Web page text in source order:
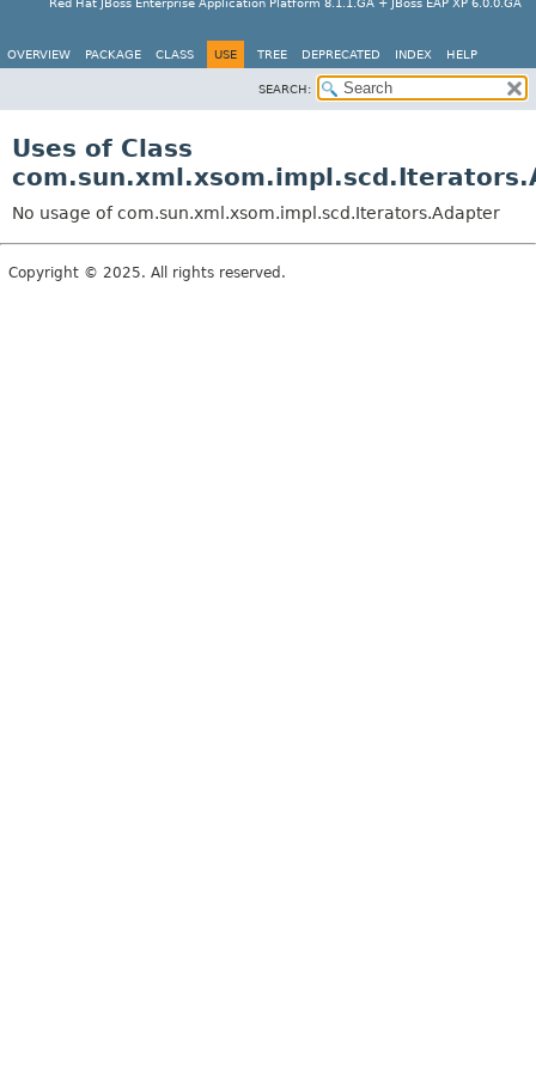
Red Hat JBoss Enterprise Application Platform 8.1.1.GA + JBoss EAP XP 6.0.0.GA
OVERVIEW PACKAGE CLASS USE TREE DEPRECATED INDEX HELP
SEARCH:
Uses of Class
No usage of com.sun.xml.xsom.impl.scd.Iterators.Adapter
Copyright © 2025. All rights reserved.